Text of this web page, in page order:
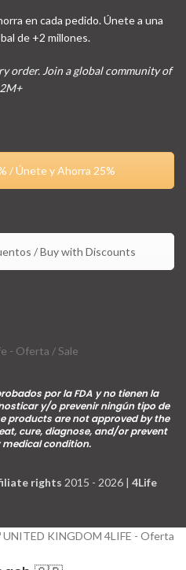
en cada pedido. Únete a una
de +2 millones.
order. Join a global community of
2M+
/ Únete y Ahorra 25%
/ Buy with Discounts
por la FDA y no tienen la
y/o prevenir ningún tipo de
products are not approved by the
cure, diagnose, and/or prevent
medical condition.
rights 2015 - 2026 | 4Life